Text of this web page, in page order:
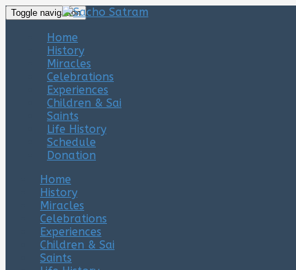
Toggle navigation
Home
History
Miracles
Celebrations
Experiences
Children & Sai
Saints
Life History
Schedule
Donation
Home
History
Miracles
Celebrations
Experiences
Children & Sai
Saints